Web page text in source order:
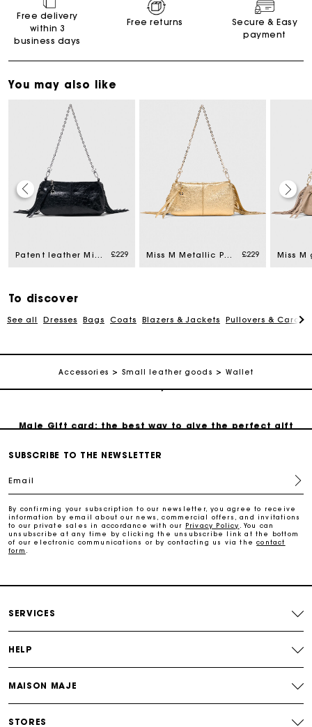
Free delivery
within 3
business days
Free returns
Secure & Easy
payment
You may also like
Patent leather Miss M Pouch bag £229 Miss M Metallic Pouch Bag £229
To discover
See all Dresses Bags Coats Blazers & Jackets Pullovers &
Accessories Small leather goods Wallet
Free home delivery within 3 working days
Free and simple returns
Secure & Easy payment
Maje Gift card: the best way to give the perfect gift
SUBSCRIBE TO THE NEWSLETTER
Email
By confirming your subscription to our newsletter, you agree to receive
information by email about our news, commercial offers, and invitations
to our private sales in accordance with our Privacy Policy
. You can
unsubscribe at any time by clicking the unsubscribe link at the bottom
of our electronic communications or by contacting us via thecontact
form
SERVICES
HELP
MAISON MAJE
STORES